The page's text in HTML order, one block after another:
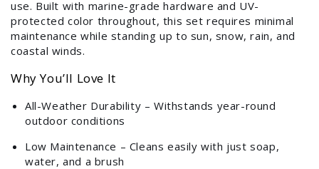
use. Built with marine-grade hardware and UV-
protected color throughout, this set requires minimal
maintenance while standing up to sun, snow, rain, and
coastal winds.
Why You’ll Love It
All-Weather Durability – Withstands year-round
outdoor conditions
Low Maintenance – Cleans easily with just soap,
water, and a brush